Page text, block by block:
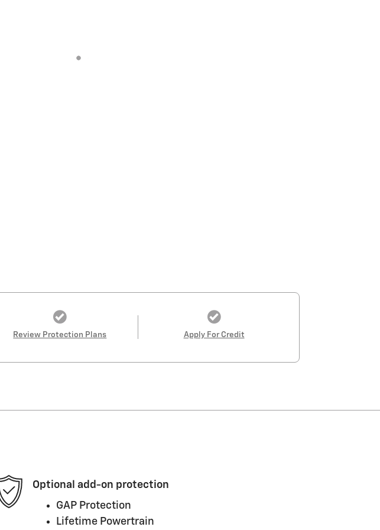
Review Protection Plans Apply For Credit
Optional add-on protection
GAP Protection
Lifetime Powertrain